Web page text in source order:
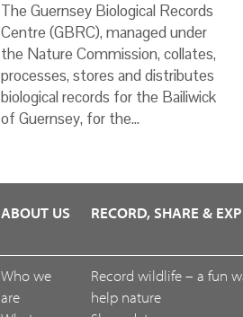
The Guernsey Biological Records
Centre (GBRC), managed under
the Nature Commission, collates,
processes, stores and distributes
biological records for the Bailiwick
of Guernsey, for the…
ABOUT US
Who we
are
RECORD, SHARE &
Record wildlife – a fun
help nature